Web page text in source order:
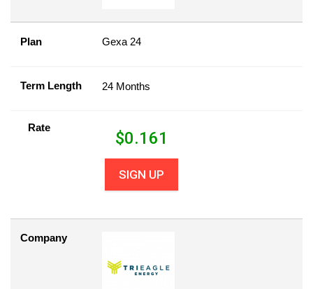
Plan Gexa 24
Term Length 24 Months
Rate
$0.161
SIGN UP
Company